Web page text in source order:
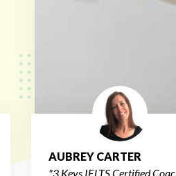
AUBREY CARTER
"3 Keys IELTS Certified